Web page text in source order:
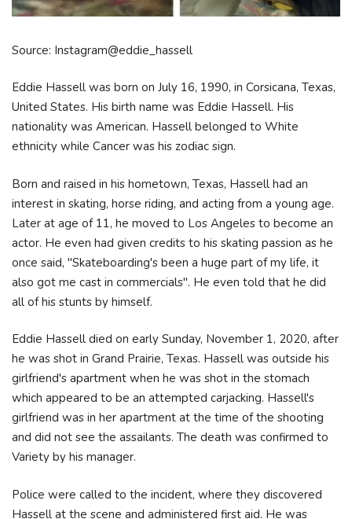
Source: Instagram@eddie_hassell
Eddie Hassell was born on July 16, 1990, in Corsicana, Texas,
United States. His birth name was Eddie Hassell. His
nationality was American. Hassell belonged to White
ethnicity while Cancer was his zodiac sign.
Born and raised in his hometown, Texas, Hassell had an
interest in skating, horse riding, and acting from a young age.
Later at age of 11, he moved to Los Angeles to become an
actor. He even had given credits to his skating passion as he
once said, "Skateboarding's been a huge part of my life, it
also got me cast in commercials". He even told that he did
all of his stunts by himself.
Eddie Hassell died on early Sunday, November 1, 2020, after
he was shot in Grand Prairie, Texas. Hassell was outside his
girlfriend's apartment when he was shot in the stomach
which appeared to be an attempted carjacking. Hassell's
girlfriend was in her apartment at the time of the shooting
and did not see the assailants. The death was confirmed to
Variety by his manager.
Police were called to the incident, where they discovered
Hassell at the scene and administered first aid. He was